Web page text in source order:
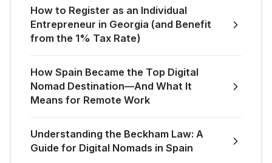
How to Register as an Individual
Entrepreneur in Georgia (and Benefit
from the 1% Tax Rate)
How Spain Became the Top Digital
Nomad Destination—And What It
Means for Remote Work
Understanding the Beckham Law: A
Guide for Digital Nomads in Spain